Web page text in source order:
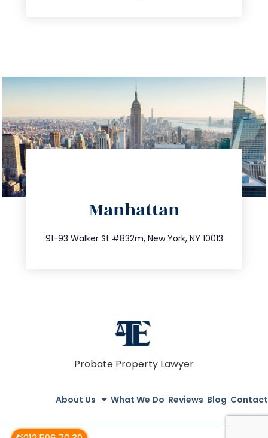
Manhattan
91-93 Walker St #832m, New York, NY 10013
212.404.7681
info@trustsandestate.com
Probate Property Lawyer
About Us What We Do Reviews Blog Contact